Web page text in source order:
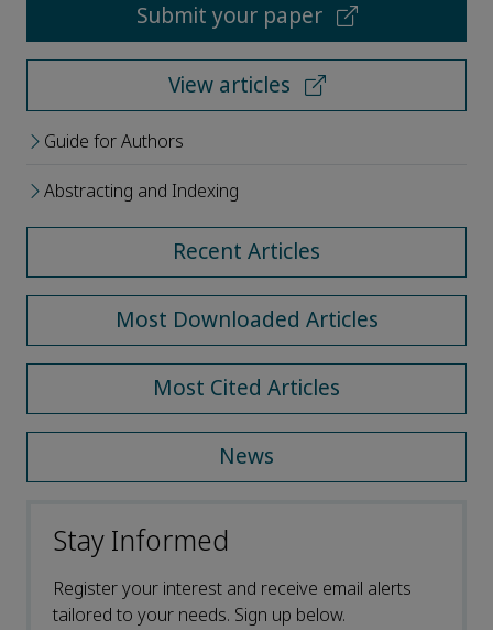
Submit your paper
View articles
Guide for Authors
Abstracting and Indexing
Recent Articles
Most Downloaded Articles
Most Cited Articles
News
Stay Informed
Register your interest and receive email alerts
tailored to your needs. Sign up below.